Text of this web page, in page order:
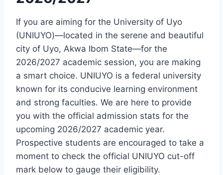
If you are aiming for the University of Uyo
(UNIUYO)—located in the serene and beautiful
city of Uyo, Akwa Ibom State—for the
2026/2027 academic session, you are making
a smart choice. UNIUYO is a federal university
known for its conducive learning environment
and strong faculties. We are here to provide
you with the official admission stats for the
upcoming 2026/2027 academic year.
Prospective students are encouraged to take a
moment to check the official UNIUYO cut-off
mark below to gauge their eligibility.